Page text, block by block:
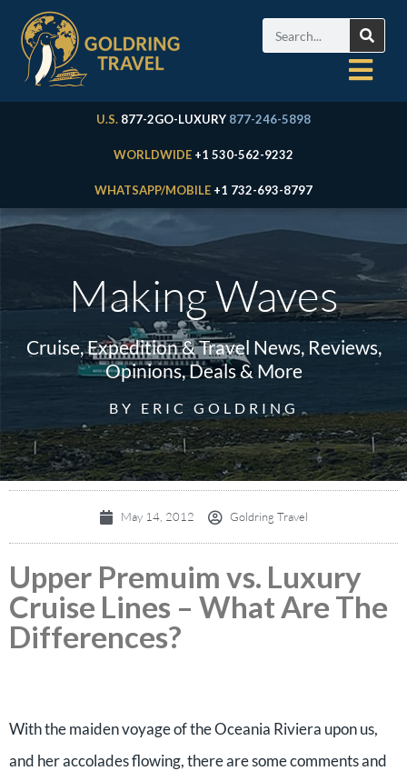
U.S. 877-2GO-LUXURY 877-246-5898
WORLDWIDE +1 530-562-9232
WHATSAPP/MOBILE +1 732-693-8797
Making Waves
Cruise, Expedition & Travel News, Reviews,
Opinions, Deals & More
BY ERIC GOLDRING
May 14, 2012 Goldring Travel
Upper Premuim vs. Luxury
Cruise Lines – What Are The
Differences?
With the maiden voyage of the Oceania Riviera upon us,
and her accolades flowing, there are some comments and